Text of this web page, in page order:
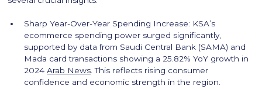
Sharp Year-Over-Year Spending Increase: KSA’s
ecommerce spending power surged significantly,
supported by data from Saudi Central Bank (SAMA) and
Mada card transactions showing a 25.82% YoY growth in
2024Arab News. This reflects rising consumer
confidence and economic strength in the region.